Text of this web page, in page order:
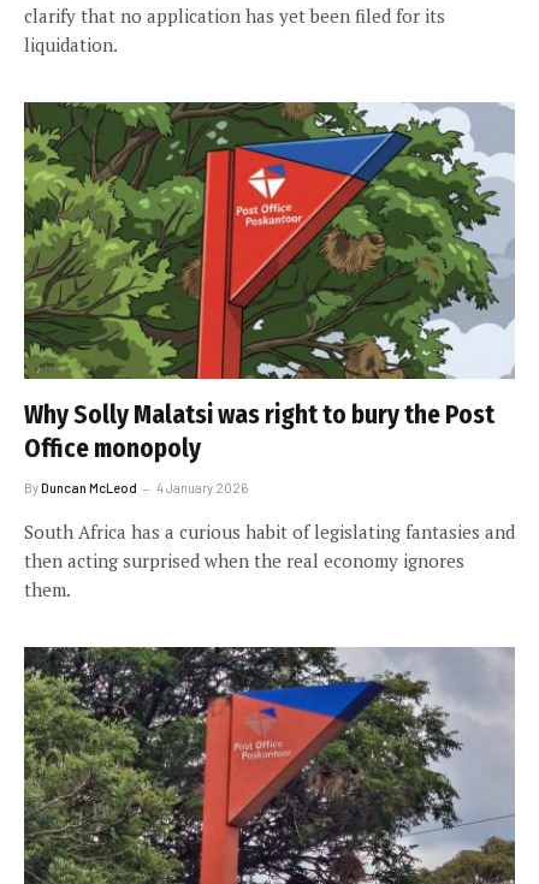
clarify that no application has yet been filed for its
liquidation.
Why Solly Malatsi was right to bury the Post
Office monopoly
ByDuncan McLeod 4 January 2026
South Africa has a curious habit of legislating fantasies and
then acting surprised when the real economy ignores
them.